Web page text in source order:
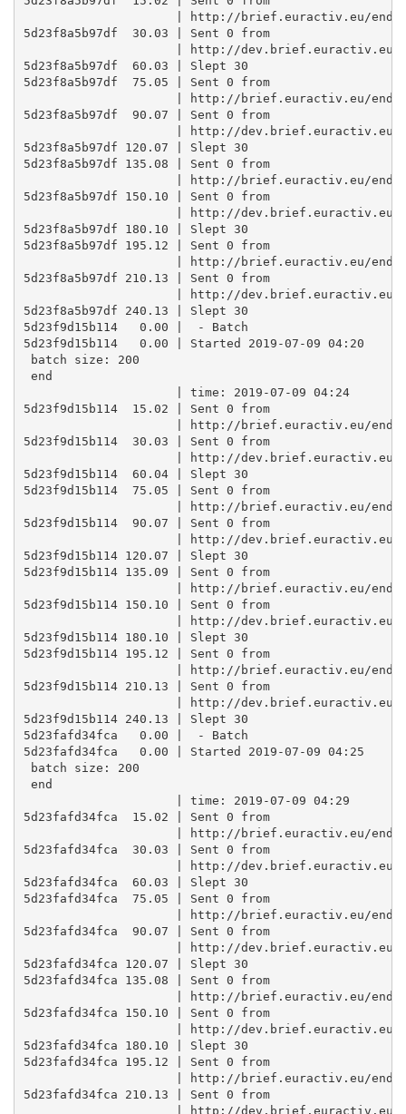
| http://brief.euractiv.eu/
5d23f8a5b97df  30.03 | Sent 0 from
| http://
5d23f8a5b97df  60.03 | Slept 30
5d23f8a5b97df  75.05 | Sent 0 from
| http://brief.euractiv.eu/
5d23f8a5b97df  90.07 | Sent 0 from
| http://
5d23f8a5b97df 120.07 | Slept 30
5d23f8a5b97df 135.08 | Sent 0 from
| http://brief.euractiv.eu/
5d23f8a5b97df 150.10 | Sent 0 from
| http://
5d23f8a5b97df 180.10 | Slept 30
5d23f8a5b97df 195.12 | Sent 0 from
| http://brief.euractiv.eu/
5d23f8a5b97df 210.13 | Sent 0 from
| http://
5d23f8a5b97df 240.13 | Slept 30
5d23f9d15b114   0.00 |  - Batch
5d23f9d15b114   0.00 | Started 2019-07-09 04:20
batch size: 200
end
                     | time: 2019-07-09 04:24
5d23f9d15b114  15.02 | Sent 0 from
| http://brief.euractiv.eu/
5d23f9d15b114  30.03 | Sent 0 from
| http://
5d23f9d15b114  60.04 | Slept 30
5d23f9d15b114  75.05 | Sent 0 from
| http://brief.euractiv.eu/
5d23f9d15b114  90.07 | Sent 0 from
| http://
5d23f9d15b114 120.07 | Slept 30
5d23f9d15b114 135.09 | Sent 0 from
| http://brief.euractiv.eu/
5d23f9d15b114 150.10 | Sent 0 from
| http://
5d23f9d15b114 180.10 | Slept 30
5d23f9d15b114 195.12 | Sent 0 from
| http://brief.euractiv.eu/
5d23f9d15b114 210.13 | Sent 0 from
| http://
5d23f9d15b114 240.13 | Slept 30
5d23fafd34fca   0.00 |  - Batch
5d23fafd34fca   0.00 | Started 2019-07-09 04:25
batch size: 200
end
                     | time: 2019-07-09 04:29
5d23fafd34fca  15.02 | Sent 0 from
| http://brief.euractiv.eu/
5d23fafd34fca  30.03 | Sent 0 from
| http://
5d23fafd34fca  60.03 | Slept 30
5d23fafd34fca  75.05 | Sent 0 from
| http://brief.euractiv.eu/
5d23fafd34fca  90.07 | Sent 0 from
| http://
5d23fafd34fca 120.07 | Slept 30
5d23fafd34fca 135.08 | Sent 0 from
| http://brief.euractiv.eu/
5d23fafd34fca 150.10 | Sent 0 from
| http://
5d23fafd34fca 180.10 | Slept 30
5d23fafd34fca 195.12 | Sent 0 from
| http://brief.euractiv.eu/
5d23fafd34fca 210.13 | Sent 0 from
| http://